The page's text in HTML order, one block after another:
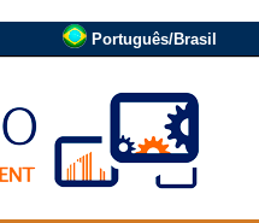
Português/Brasil